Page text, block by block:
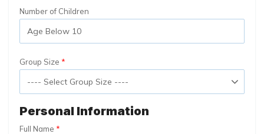
Number of Children
Group Size
Personal Information
Full Name